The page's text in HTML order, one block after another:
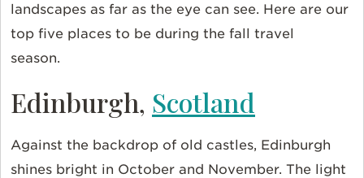
landscapes as far as the eye can see. Here are our
top five places to be during the fall travel
season.
Edinburgh, Scotland
Against the backdrop of old castles, Edinburgh
shines bright in October and November. The light